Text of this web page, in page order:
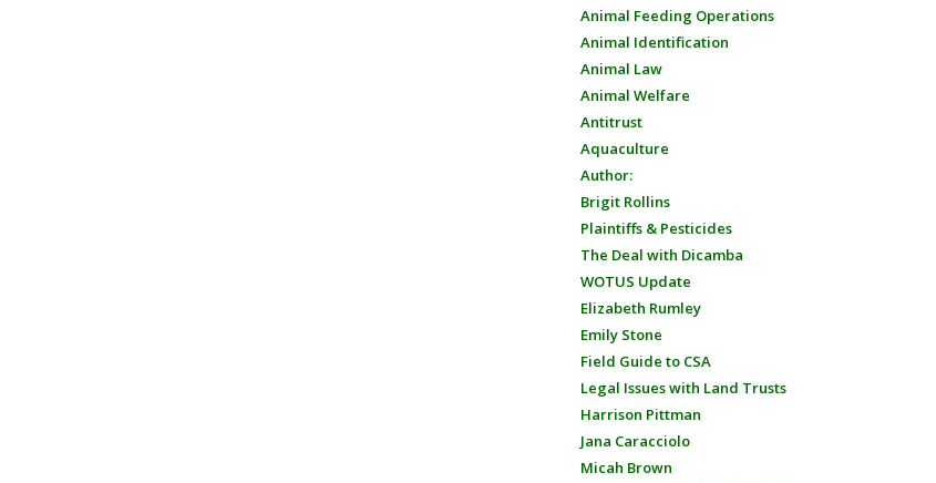
Animal Feeding Operations
Animal Identification
Animal Law
Animal Welfare
Antitrust
Aquaculture
Author:
Brigit Rollins
Plaintiffs & Pesticides
The Deal with Dicamba
WOTUS Update
Elizabeth Rumley
Emily Stone
Field Guide to CSA
Legal Issues with Land Trusts
Harrison Pittman
Jana Caracciolo
Micah Brown